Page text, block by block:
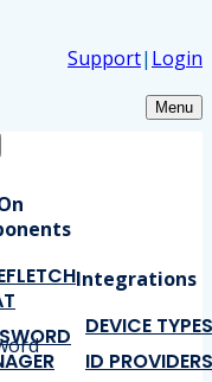
Support| Login
Menu
Integrations
DEVICE TYPES
ID PROVIDERS